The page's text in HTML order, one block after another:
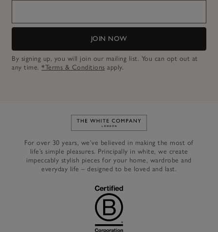
JOIN NOW
By signing up, you will join our mailing list. You can opt out at
any time. *Terms & Conditions apply.
Link to The White Company's
For over 30 years, we’ve believed in making the most of
life’s simple pleasures. Principally in white, we create
impeccably stylish pieces for your home, wardrobe and
everyday life – designed to be loved and last.